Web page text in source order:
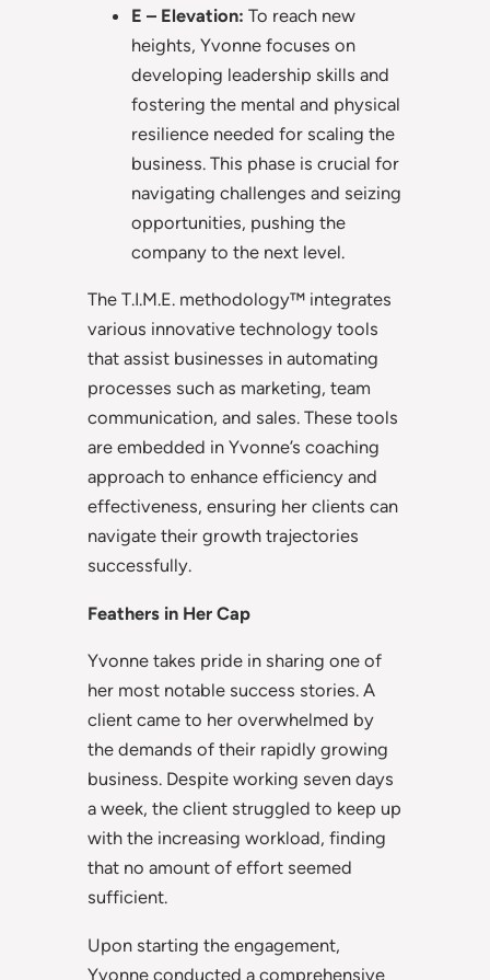
E – Elevation: To reach new
heights, Yvonne focuses on
developing leadership skills and
fostering the mental and physical
resilience needed for scaling the
business. This phase is crucial for
navigating challenges and seizing
opportunities, pushing the
company to the next level.
The T.I.M.E. methodology™ integrates
various innovative technology tools
that assist businesses in automating
processes such as marketing, team
communication, and sales. These tools
are embedded in Yvonne’s coaching
approach to enhance efficiency and
effectiveness, ensuring her clients can
navigate their growth trajectories
successfully.
Feathers in Her Cap
Yvonne takes pride in sharing one of
her most notable success stories. A
client came to her overwhelmed by
the demands of their rapidly growing
business. Despite working seven days
a week, the client struggled to keep up
with the increasing workload, finding
that no amount of effort seemed
sufficient.
Upon starting the engagement,
Yvonne conducted a comprehensive